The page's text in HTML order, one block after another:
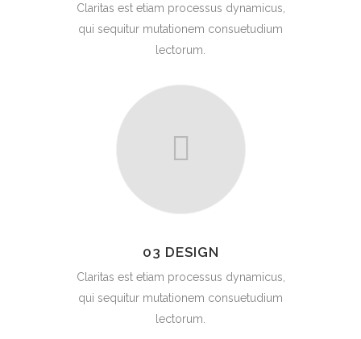
Claritas est etiam processus dynamicus,
qui sequitur mutationem consuetudium
lectorum.
03 DESIGN
Claritas est etiam processus dynamicus,
qui sequitur mutationem consuetudium
lectorum.